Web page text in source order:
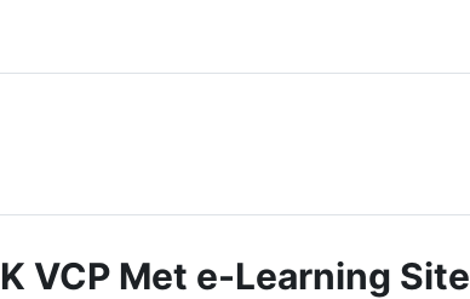
VCP Met e-Learning Site